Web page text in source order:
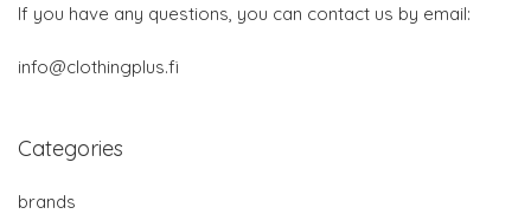
If you have any questions, you can contact us by email:
info@clothingplus.fi
Categories
brands